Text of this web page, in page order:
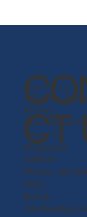
CT
Epitax Pte. Ltd.
1 Raffles
#19-61
One Raffles
Tower 2
Singapore
048616
Phone: +65
5622
Email: